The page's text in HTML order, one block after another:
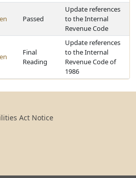
Passed
Update references
to the Internal
Revenue Code
Final
Reading
Update references
to the Internal
Revenue Code of
1986
Act Notice